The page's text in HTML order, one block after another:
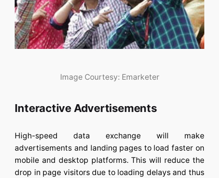
Image Courtesy: Emarketer
Interactive Advertisements
High-speed data exchange will make
advertisements and landing pages to load faster on
mobile and desktop platforms. This will reduce the
drop in page visitors due to loading delays and thus